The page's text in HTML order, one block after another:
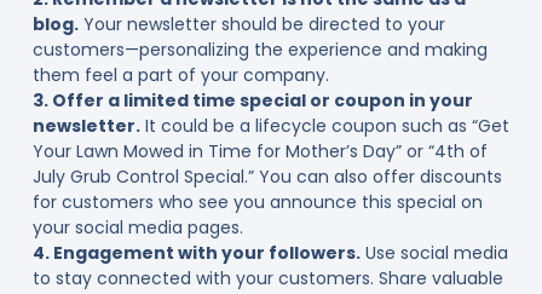
blog.Your newsletter should be directed to your
customers—personalizing the experience and making
them feel a part of your company.
3. Offer a limited time special or coupon in your
newsletter.It could be a lifecycle coupon such as “Get
Your Lawn Mowed in Time for Mother’s Day” or “4th of
July Grub Control Special.” You can also offer discounts
for customers who see you announce this special on
your social media pages.
4. Engagement with your followers.Use social media
to stay connected with your customers. Share valuable